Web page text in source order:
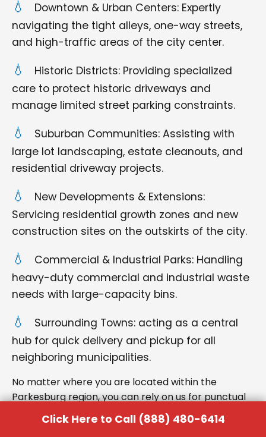
Downtown & Urban Centers: Expertly
navigating the tight alleys, one-way streets,
and high-traffic areas of the city center.
Historic Districts: Providing specialized
care to protect historic driveways and
manage limited street parking constraints.
Suburban Communities: Assisting with
large lot landscaping, estate cleanouts, and
residential driveway projects.
New Developments & Extensions:
Servicing residential growth zones and new
construction sites on the outskirts of the city.
Commercial & Industrial Parks: Handling
heavy-duty commercial and industrial waste
needs with large-capacity bins.
Surrounding Towns: acting as a central
hub for quick delivery and pickup for all
neighboring municipalities.
No matter where you are located within the
Parkesburg region, you can rely on us for punctual
delivery and respectful service.
Click Here to Call (888) 480-6414